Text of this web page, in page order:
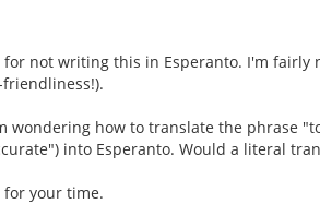
for not writing this in Esperanto. I'm
wondering how to translate the phrase
into Esperanto. Would a literal
for your time.